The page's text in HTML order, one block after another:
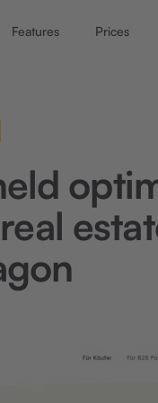
Features Prices